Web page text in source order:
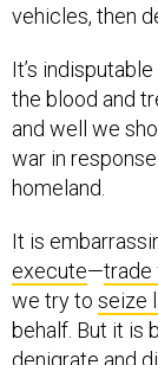
vehicles, then
It’s
the blood and
and well we
war in
homeland.
It is
execute—trade
we try to seize
behalf. But it is
denigrate and